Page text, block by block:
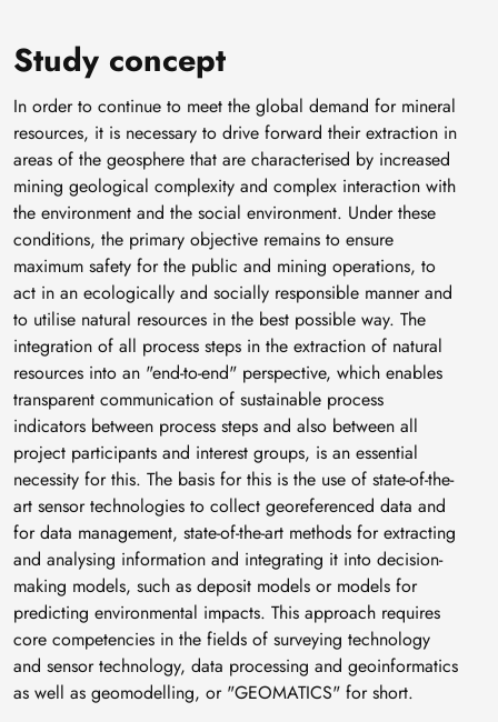
Study concept
In order to continue to meet the global demand for mineral
resources, it is necessary to drive forward their extraction in
areas of the geosphere that are characterised by increased
mining geological complexity and complex interaction with
the environment and the social environment. Under these
conditions, the primary objective remains to ensure
maximum safety for the public and mining operations, to
act in an ecologically and socially responsible manner and
to utilise natural resources in the best possible way. The
integration of all process steps in the extraction of natural
resources into an "end-to-end" perspective, which enables
transparent communication of sustainable process
indicators between process steps and also between all
project participants and interest groups, is an essential
necessity for this. The basis for this is the use of state-of-the-
art sensor technologies to collect georeferenced data and
for data management, state-of-the-art methods for extracting
and analysing information and integrating it into decision-
making models, such as deposit models or models for
predicting environmental impacts. This approach requires
core competencies in the fields of surveying technology
and sensor technology, data processing and geoinformatics
as well as geomodelling, or "GEOMATICS" for short.